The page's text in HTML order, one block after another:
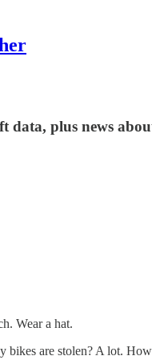
plus news
Wear a hat.
are stolen? A lot.